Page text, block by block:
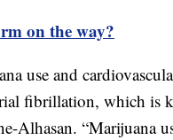
on the way?
use and
fibrillation, which is
Alhasan. “Marijuana